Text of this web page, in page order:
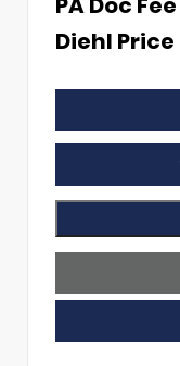
Diehl Price